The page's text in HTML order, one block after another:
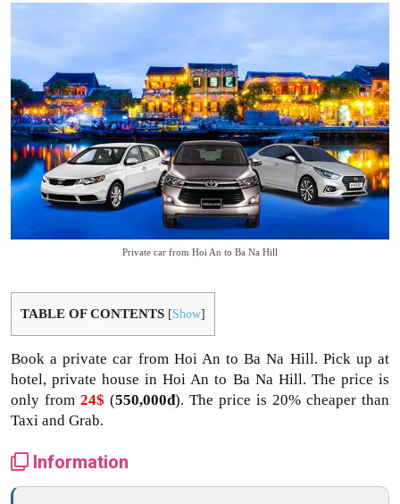
Private car from Hoi An to Ba Na Hill
TABLE OF CONTENTS [Show]
Book a private car from Hoi An to Ba Na Hill. Pick up at
hotel, private house in Hoi An to Ba Na Hill. The price is
only from 24$ (550,000đ). The price is 20% cheaper than
Taxi and Grab.
Information